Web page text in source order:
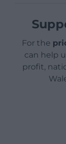
For the
can help
profit,